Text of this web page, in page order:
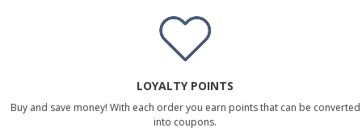
LOYALTY POINTS
Buy and save money! With each order you earn points that can be converted
into coupons.